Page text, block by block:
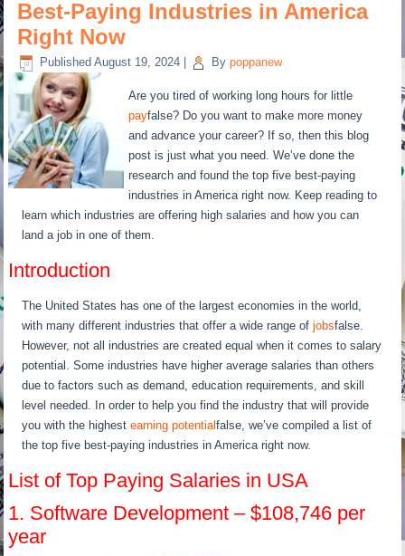
Best-Paying Industries in America
Right Now
Published August 19, 2024 By poppanew
Are you tired of working long hours for little
payfalse? Do you want to make more money
and advance your career? If so, then this blog
post is just what you need. We’ve done the
research and found the top five best-paying
industries in America right now. Keep reading to
learn which industries are offering high salaries and how you can
land a job in one of them.
Introduction
The United States has one of the largest economies in the world,
with many different industries that offer a wide range ofjobsfalse.
However, not all industries are created equal when it comes to salary
potential. Some industries have higher average salaries than others
due to factors such as demand, education requirements, and skill
level needed. In order to help you find the industry that will provide
you with the highestearning potentialfalse, we’ve compiled a list of
the top five best-paying industries in America right now.
List of Top Paying Salaries in USA
1. Software Development – $108,746 per
year